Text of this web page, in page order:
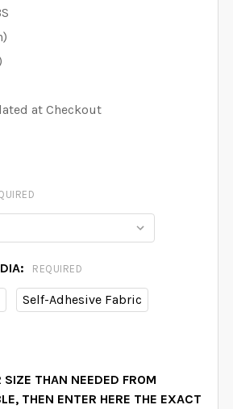
at Checkout
REQUIRED
Self-Adhesive Fabric
SIZE THAN NEEDED FROM
THEN ENTER HERE THE EXACT